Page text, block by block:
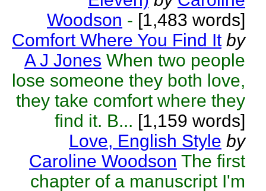
Woodson - [1,483 words]
Comfort Where You Find It by
A J Jones When two people
lose someone they both love,
they take comfort where they
find it. B... [1,159 words]
Love, English Style by
Caroline Woodson The first
chapter of a manuscript I'm